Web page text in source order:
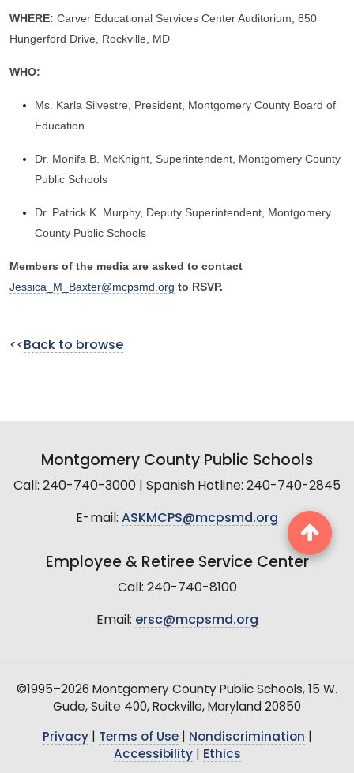
WHERE: Carver Educational Services Center Auditorium, 850
Hungerford Drive, Rockville, MD
WHO:
Ms. Karla Silvestre, President, Montgomery County Board of
Education
Dr. Monifa B. McKnight, Superintendent, Montgomery County
Public Schools
Dr. Patrick K. Murphy, Deputy Superintendent, Montgomery
County Public Schools
Members of the media are asked to contact
Jessica_M_Baxter@mcpsmd.org to RSVP.
<< Back to browse
Montgomery County Public Schools
Call: 240-740-3000 | Spanish Hotline: 240-740-2845
E-mail: ASKMCPS@mcpsmd.org
Employee & Retiree Service Center
Call: 240-740-8100
Email: ersc@mcpsmd.org
©1995–2026 Montgomery County Public Schools, 15 W.
Gude, Suite 400, Rockville, Maryland 20850
Privacy| Terms of Use| Nondiscrimination
Accessibility| Ethics